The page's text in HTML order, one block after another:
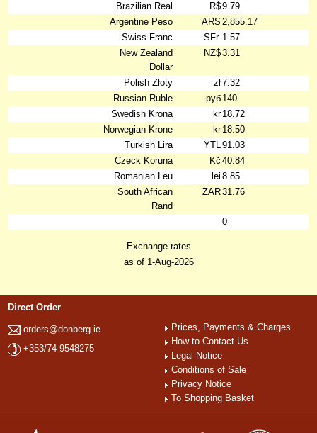
Brazilian Real
R$9.79
Argentine Peso
ARS 2,855.17
Swiss Franc
SFr. 1.57
New Zealand
Dollar
NZ$3.31
Polish Złoty zł7.32
Russian Ruble
руб 140
Swedish Krona
kr18.72
Norwegian Krone
kr18.50
Turkish Lira
YTL91.03
Czeck Koruna
Kč 40.84
Romanian Leu
lei 8.85
South African
Rand
ZAR31.76
0
Exchange rates
as of 1-Aug-2026
Direct Order
orders@donberg.ie
+353/74-9548275
Prices, Payments & Charges
How to Contact Us
Legal Notice
Conditions of Sale
Privacy Notice
To Shopping Basket